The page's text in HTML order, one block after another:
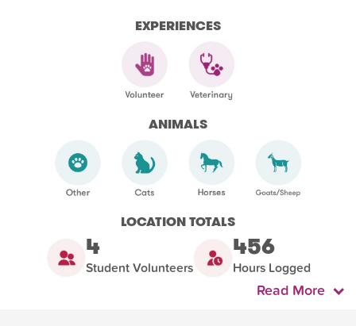
EXPERIENCES
ANIMALS
LOCATION TOTALS
4
Student Volunteers
456
Hours Logged
Read More